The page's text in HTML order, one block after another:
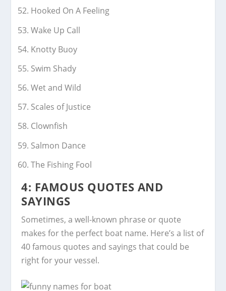
Hooked On A Feeling
Wake Up Call
Knotty Buoy
Swim Shady
Wet and Wild
Scales of Justice
Clownfish
Salmon Dance
The Fishing Fool
4: FAMOUS QUOTES AND
SAYINGS
Sometimes, a well-known phrase or quote
makes for the perfect boat name. Here’s a list of
40 famous quotes and sayings that could be
right for your vessel.